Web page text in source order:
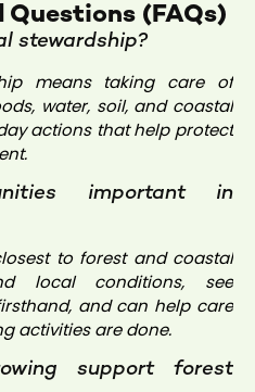
(FAQs)
stewardship?
means taking care of
water, soil, and coastal
actions that help protect
important in
to forest and coastal
local conditions, see
and can help care
activities are done.
support forest